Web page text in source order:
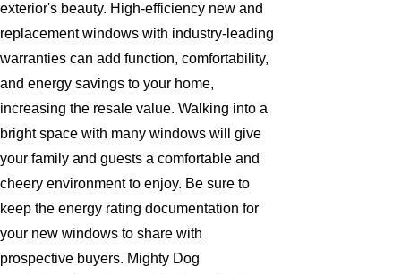
exterior's beauty. High-efficiency new and
replacement windows with industry-leading
warranties can add function, comfortability,
and energy savings to your home,
increasing the resale value. Walking into a
bright space with many windows will give
your family and guests a comfortable and
cheery environment to enjoy. Be sure to
keep the energy rating documentation for
your new windows to share with
prospective buyers. Mighty Dog